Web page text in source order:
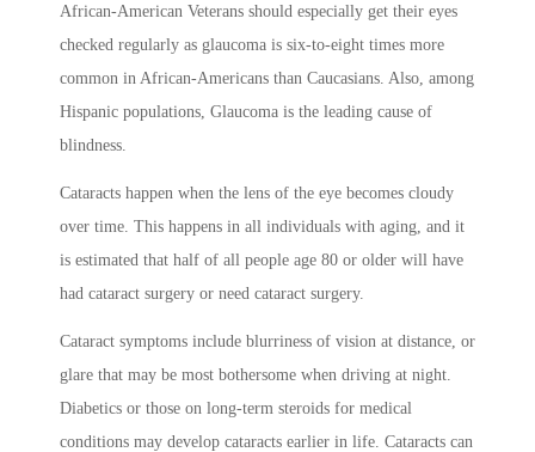
African-American Veterans should especially get their eyes
checked regularly as glaucoma is six-to-eight times more
common in African-Americans than Caucasians. Also, among
Hispanic populations, Glaucoma is the leading cause of
blindness.
Cataracts happen when the lens of the eye becomes cloudy
over time. This happens in all individuals with aging, and it
is estimated that half of all people age 80 or older will have
had cataract surgery or need cataract surgery.
Cataract symptoms include blurriness of vision at distance, or
glare that may be most bothersome when driving at night.
Diabetics or those on long-term steroids for medical
conditions may develop cataracts earlier in life. Cataracts can